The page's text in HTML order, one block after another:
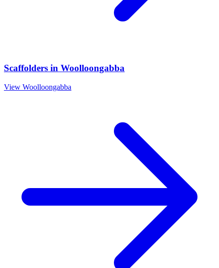
Scaffolders in Woolloongabba
View Woolloongabba